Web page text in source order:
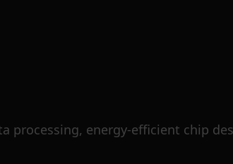
processing, energy-efficient chip